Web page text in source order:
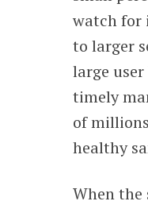
watch for
to larger
large
timely
of
healthy
When the